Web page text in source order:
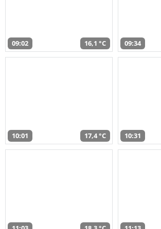
09:02 16,1 °C 09:34
10:01 17,4 °C 10:31